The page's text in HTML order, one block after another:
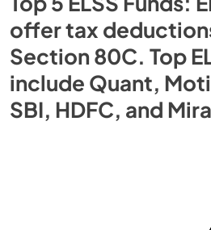
offer tax
Section 80C. Top
include Quant,
SBI, HDFC, and